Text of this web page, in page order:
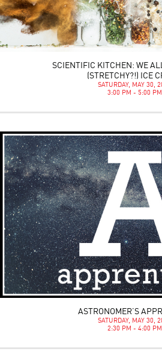
SCIENTIFIC KITCHEN: WE
(STRETCHY?!) ICE
SATURDAY, MAY 30,
3:00 PM - 5:00 PM
ASTRONOMER’S
SATURDAY, MAY 30,
2:30 PM - 4:00 PM